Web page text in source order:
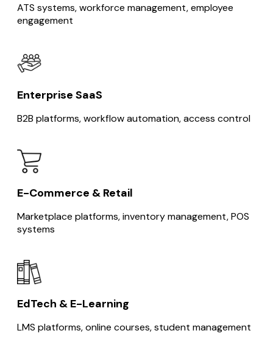
ATS systems, workforce management, employee
engagement
Enterprise SaaS
B2B platforms, workflow automation, access control
E-Commerce & Retail
Marketplace platforms, inventory management, POS
systems
EdTech & E-Learning
LMS platforms, online courses, student management